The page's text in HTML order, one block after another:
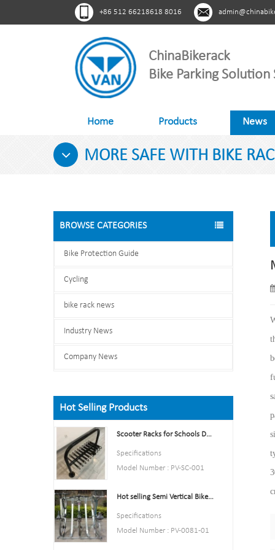
+86 512 66218618 8016
ChinaBikerack
Bike Parking Solution
Home Products News
MORE SAFE WITH BIKE
BROWSE CATEGORIES
Bike Protection Guide
Cycling
bike rack news
Industry News
Company News
Hot Selling Products
Scooter Racks for Schools Double Side Scooter Stand Rack
Specifications
Model Number : PV-SC-001
Color:Yellow,Black,Green,Red,
or Customized.
Style : both indoors and
Hot selling Semi Vertical Bike Rack and Bike Storage
Specifications
Model Number : PV-0081-01